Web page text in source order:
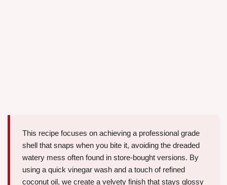
This recipe focuses on achieving a professional grade
shell that snaps when you bite it, avoiding the dreaded
watery mess often found in store-bought versions. By
using a quick vinegar wash and a touch of refined
coconut oil, we create a velvety finish that stays glossy